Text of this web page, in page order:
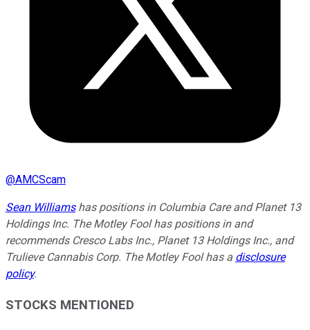
@AMCScam
Sean Williamshas positions in Columbia Care and Planet 13
Holdings Inc. The Motley Fool has positions in and
recommends Cresco Labs Inc., Planet 13 Holdings Inc., and
Trulieve Cannabis Corp. The Motley Fool has a disclosure
policy.
STOCKS MENTIONED